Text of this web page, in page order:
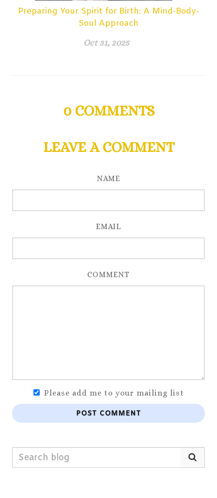
Preparing Your Spirit for Birth: A Mind-Body-
Soul Approach
Oct 31, 2025
0 COMMENTS
LEAVE A COMMENT
NAME
EMAIL
COMMENT
Please add me to your mailing list
POST COMMENT